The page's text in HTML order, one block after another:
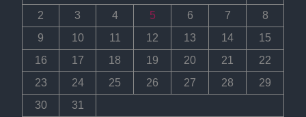
2
3 4 5 6 7
8
9
10 11 12 13 14
15
16
17 18 19 20 21
22
23
24 25 26 27 28
29
30
31